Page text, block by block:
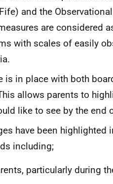
Fife) and the
are considered
with scales of easily
is in place with both
allows parents to
like to see by the end
have been highlighted
including;
particularly during